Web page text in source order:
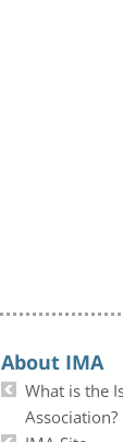
About IMA
What is the
Association?